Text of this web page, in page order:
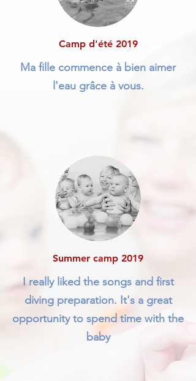
Camp d'été 2019
Ma fille commence à bien aimer
l'eau grâce à vous.
Summer camp 2019
I really liked the songs and first
diving preparation. It's a great
opportunity to spend time with the
baby